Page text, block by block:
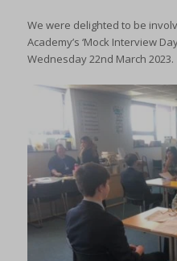
We were delighted to be
Academy’s ‘Mock Interview
Wednesday 22nd March 2023.